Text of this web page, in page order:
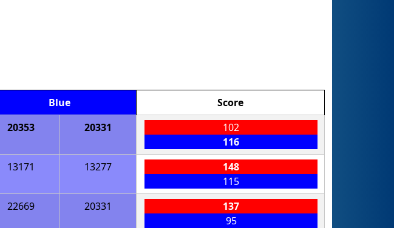
Blue
Score
20353 20331
102
116
13171 13277
148
115
22669 20331
137
95